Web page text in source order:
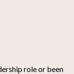
role or been